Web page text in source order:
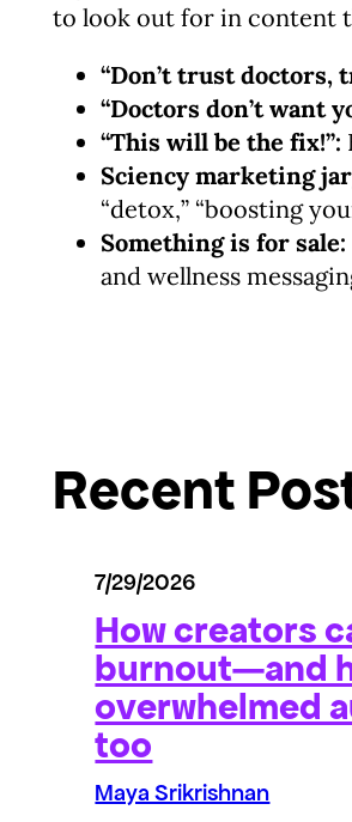
to look out for in content
“Don’t trust doctors,
“Doctors don’t want
“This will be the fix!”:
Sciency marketing
“detox,” “boosting
Something is for sale:
and wellness
Recent
7/29/2026
How creators
burnout—and
overwhelmed
too
Maya Srikrishnan